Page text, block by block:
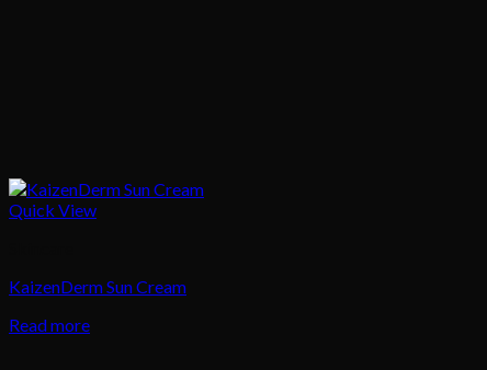
Quick View
KaizenDerm Sun Cream
Read more